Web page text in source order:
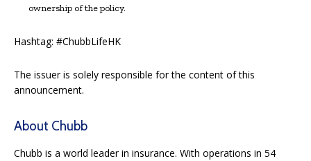
ownership of the policy.
Hashtag: #ChubbLifeHK
The issuer is solely responsible for the content of this
announcement.
About Chubb
Chubb is a world leader in insurance. With operations in 54